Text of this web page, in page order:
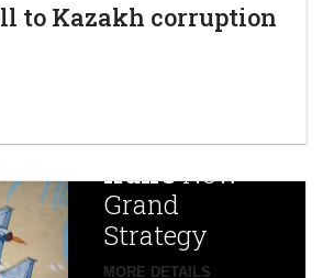
to Kazakh corruption
Iran’sNew
Grand
Strategy
MORE DETAILS
China
Targets,
Beijing’s
global